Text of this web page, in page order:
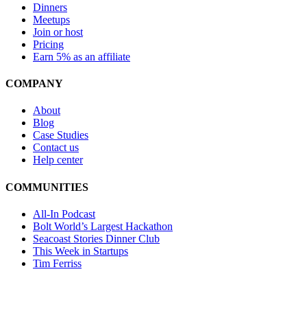
Dinners
Meetups
Join or host
Pricing
Earn 5% as an affiliate
COMPANY
About
Blog
Case Studies
Contact us
Help center
COMMUNITIES
All-In Podcast
Bolt World’s Largest Hackathon
Seacoast Stories Dinner Club
This Week in Startups
Tim Ferriss